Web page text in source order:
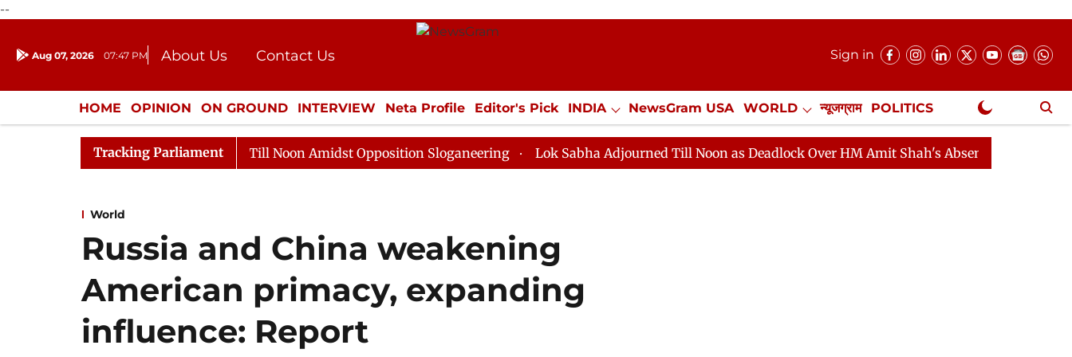
--
Aug 07, 2026 07:47 PM About Us
Contact Us
Donation
Press Kit
Sign in
HOME OPINION ON GROUND INTERVIEW Neta Profile Editor's Pick INDIA NewsGram USA WORLD न्यूजग्राम POLITICS
ENTERTAINMENT CULTURE LIFESTYLE ECONOMY SPORTS Jobs / Internships Misc. NewsGram Exclusive
Tracking Parliament
Rajya Sabha Adjourned Till Noon Amidst Opposition Sloganeering Lok Sabha Adjourned Till Noon as Deadlock Over HM Amit Shah's Absence Continues
World
Russia and China weakening
American primacy, expanding
influence: Report